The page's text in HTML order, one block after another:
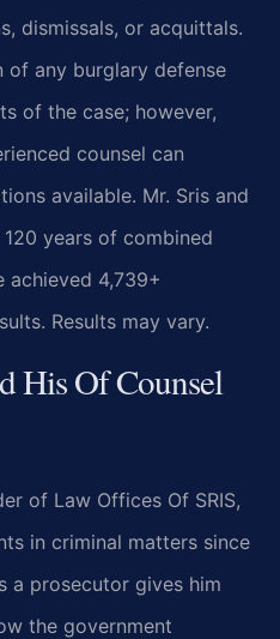
dismissals, or acquittals.
of any burglary defense
of the case; however,
counsel can
available. Mr. Sris and
years of combined
achieved 4,739+
Results may vary.
His Of Counsel
of Law Offices Of SRIS,
in criminal matters since
a prosecutor gives him
the government